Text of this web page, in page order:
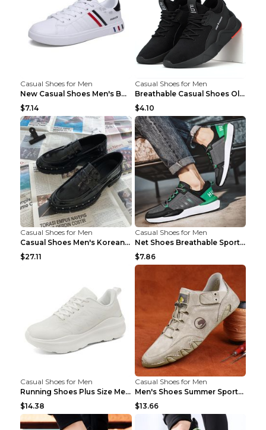
Casual Shoes for Men
New Casual Shoes Men's Board Shoes Trend Breathabl...
$7.14
Casual Shoes for Men
Breathable Casual Shoes Old Beijing Single Shoes B...
$4.10
Casual Shoes for Men
Casual Shoes Men's Korean Black English Shoes Blac...
$27.11
Casual Shoes for Men
Net Shoes Breathable Sports Casual Old Shoes Green...
$7.86
Casual Shoes for Men
Running Shoes Plus Size Men's Shoes Sneaker Black ...
$14.38
Casual Shoes for Men
Men's Shoes Summer Sports Casual Borad Shoes Khaki...
$13.66